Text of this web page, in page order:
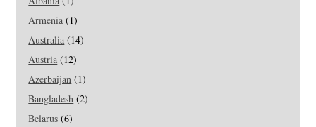
Armenia (1)
Australia (14)
Austria (12)
Azerbaijan (1)
Bangladesh (2)
Belarus (6)